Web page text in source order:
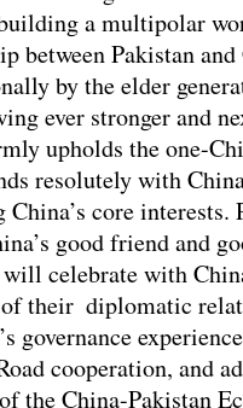
a multipolar
between Pakistan and
by the elder
ever stronger and
upholds the one-
resolutely with
China’s core interests.
good friend and
celebrate with
their diplomatic
governance
cooperation, and
the China-Pakistan